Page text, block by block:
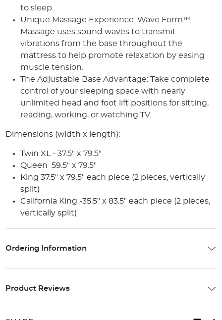
to sleep.
Unique Massage Experience: Wave Form™
Massage uses sound waves to transmit
vibrations from the base throughout the
mattress to help promote relaxation by easing
muscle tension.
The Adjustable Base Advantage: Take complete
control of your sleeping space with nearly
unlimited head and foot lift positions for sitting,
reading, working, or watching TV.
Dimensions (width x length):
Twin XL - 37.5" x 79.5"
Queen 59.5" x 79.5"
King37.5" x 79.5" each piece (2 pieces, vertically
split)
California King -35.5" x 83.5" each piece (2 pieces,
vertically split)
Ordering Information
Product Reviews